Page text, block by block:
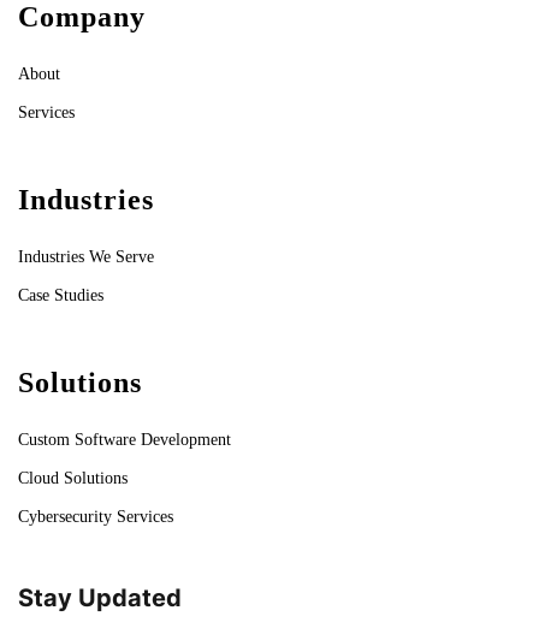
Company
About
Services
Industries
Industries We Serve
Case Studies
Solutions
Custom Software Development
Cloud Solutions
Cybersecurity Services
Stay Updated